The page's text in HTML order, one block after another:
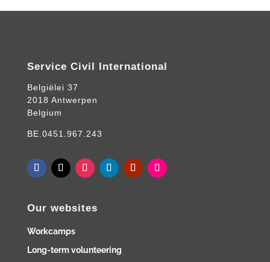
Service Civil International
Belgiëlei 37
2018 Antwerpen
Belgium
BE.0451.967.243
Our websites
Workcamps
Long-term volunteering